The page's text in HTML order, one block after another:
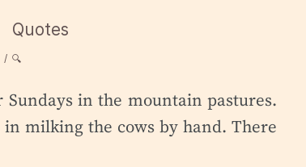
Quotes
🔍
in the mountain pastures.
milking the cows by hand. There